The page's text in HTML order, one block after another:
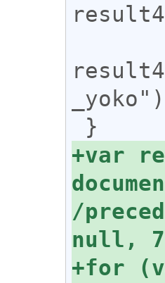
+var
/
+for